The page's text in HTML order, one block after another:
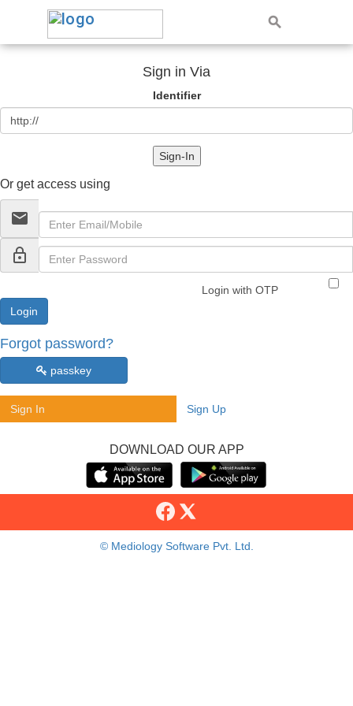
Sign in Via
Identifier
Sign-In
Or get access using
email
lock_outline
Login with OTP
Forgot password?
passkey
Sign In Sign Up
DOWNLOAD OUR APP
© Mediology Software Pvt. Ltd.